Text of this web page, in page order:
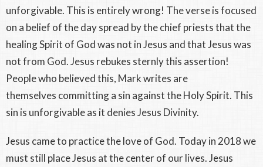
unforgivable. This is entirely wrong! The verse is focused
on a belief of the day spread by the chief priests that the
healing Spirit of God was not in Jesus and that Jesus was
not from God. Jesus rebukes sternly this assertion!
People who believed this, Mark writes are
themselves committing a sin against the Holy Spirit. This
sin is unforgivable as it denies Jesus Divinity.
Jesus came to practice the love of God. Today in 2018 we
must still place Jesus at the center of our lives. Jesus